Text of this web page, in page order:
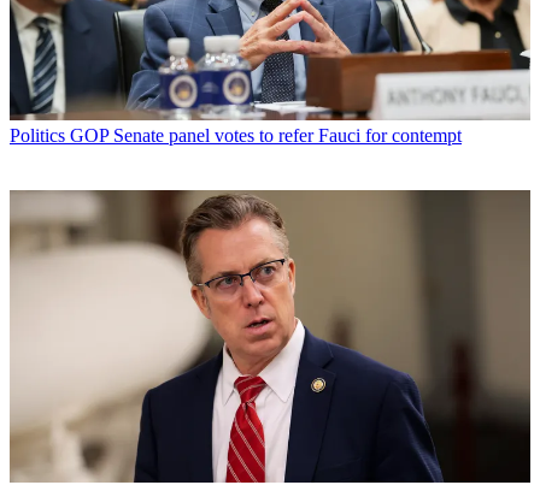
Politics GOP Senate panel votes to refer Fauci for contempt